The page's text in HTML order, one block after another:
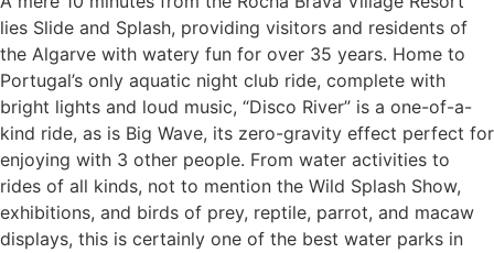
lies Slide and Splash, providing visitors and residents of
the Algarve with watery fun for over 35 years. Home to
Portugal’s only aquatic night club ride, complete with
bright lights and loud music, “Disco River” is a one-of-a-
kind ride, as is Big Wave, its zero-gravity effect perfect for
enjoying with 3 other people. From water activities to
rides of all kinds, not to mention the Wild Splash Show,
exhibitions, and birds of prey, reptile, parrot, and macaw
displays, this is certainly one of the best water parks in